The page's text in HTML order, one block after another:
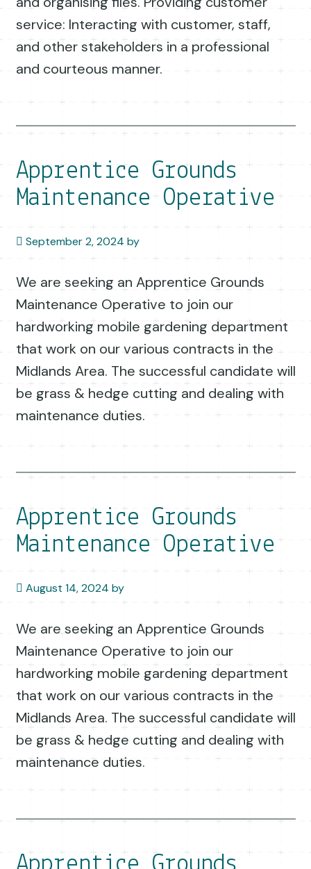
service: Interacting with customer, staff,
and other stakeholders in a professional
and courteous manner.
Apprentice Grounds
Maintenance Operative
September 2, 2024 by
We are seeking an Apprentice Grounds
Maintenance Operative to join our
hardworking mobile gardening department
that work on our various contracts in the
Midlands Area. The successful candidate will
be grass & hedge cutting and dealing with
maintenance duties.
Apprentice Grounds
Maintenance Operative
August 14, 2024 by
We are seeking an Apprentice Grounds
Maintenance Operative to join our
hardworking mobile gardening department
that work on our various contracts in the
Midlands Area. The successful candidate will
be grass & hedge cutting and dealing with
maintenance duties.